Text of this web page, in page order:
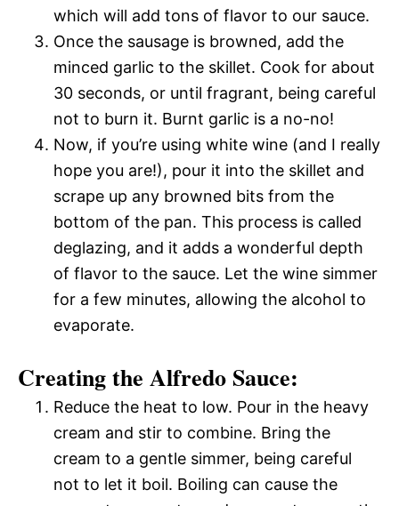
which will add tons of flavor to our sauce.
Once the sausage is browned, add the
minced garlic to the skillet. Cook for about
30 seconds, or until fragrant, being careful
not to burn it. Burnt garlic is a no-no!
Now, if you’re using white wine (and I really
hope you are!), pour it into the skillet and
scrape up any browned bits from the
bottom of the pan. This process is called
deglazing, and it adds a wonderful depth
of flavor to the sauce. Let the wine simmer
for a few minutes, allowing the alcohol to
evaporate.
Creating the Alfredo Sauce:
Reduce the heat to low. Pour in the heavy
cream and stir to combine. Bring the
cream to a gentle simmer, being careful
not to let it boil. Boiling can cause the